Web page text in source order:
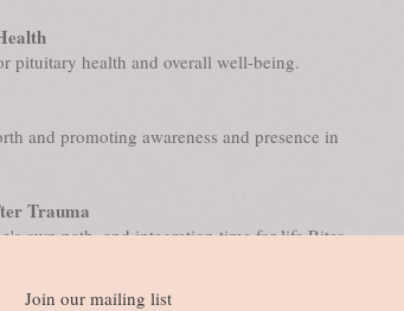
pituitary health and overall well-being.
and promoting awareness and presence in
Trauma
own path, and integration time for life Rites
Join our mailing list